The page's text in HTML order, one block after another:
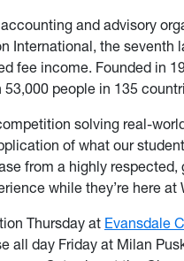
and advisory
International, the seventh
fee income. Founded in
people in 135
solving real-
of what our
from a highly respected,
while they’re here at
Thursday at Evansdale
all day Friday at Milan